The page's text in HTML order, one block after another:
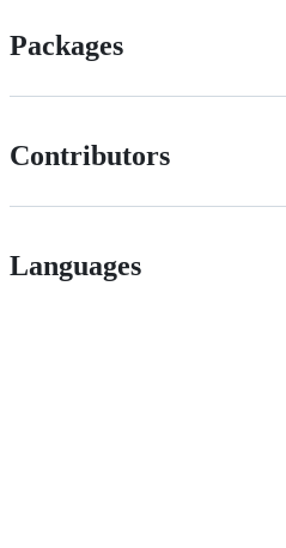
Packages
Contributors
Languages